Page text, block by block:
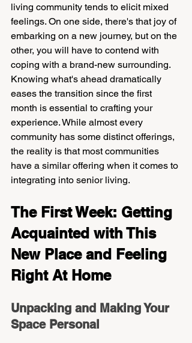
living community tends to elicit mixed
feelings. On one side, there's that joy of
embarking on a new journey, but on the
other, you will have to contend with
coping with a brand-new surrounding.
Knowing what's ahead dramatically
eases the transition since the first
month is essential to crafting your
experience. While almost every
community has some distinct offerings,
the reality is that most communities
have a similar offering when it comes to
integrating into senior living.
The First Week: Getting
Acquainted with This
New Place and Feeling
Right At Home
Unpacking and Making Your
Space Personal